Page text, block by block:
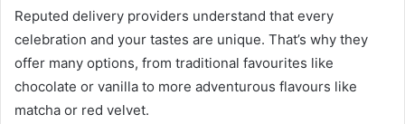
Reputed delivery providers understand that every
celebration and your tastes are unique. That’s why they
offer many options, from traditional favourites like
chocolate or vanilla to more adventurous flavours like
matcha or red velvet.